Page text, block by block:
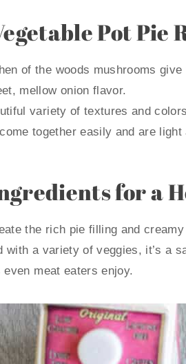
Pot Pie
of the woods mushrooms
mellow onion flavor.
variety of textures and
together easily and are light
for a
the rich pie filling and
with a variety of veggies, it’s a
meat eaters enjoy.